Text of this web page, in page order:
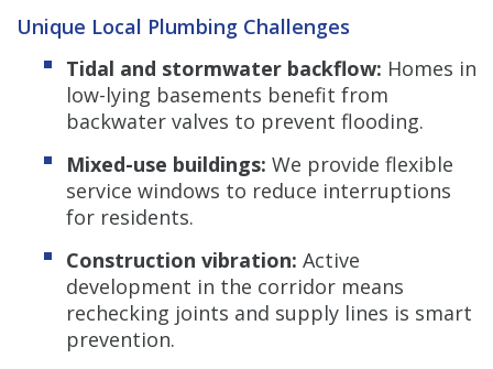
Unique Local Plumbing Challenges
Tidal and stormwater backflow: Homes in
low-lying basements benefit from
backwater valves to prevent flooding.
Mixed-use buildings: We provide flexible
service windows to reduce interruptions
for residents.
Construction vibration: Active
development in the corridor means
rechecking joints and supply lines is smart
prevention.